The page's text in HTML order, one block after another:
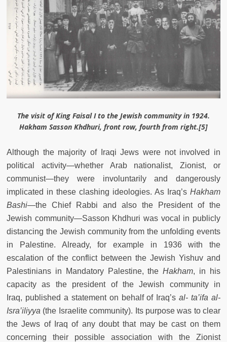
The visit of King Faisal I to the Jewish community in 1924.
Hakham Sasson Khdhuri, front row, fourth from right.[5]
Although the majority of Iraqi Jews were not involved in
political activity—whether Arab nationalist, Zionist, or
communist—they were involuntarily and dangerously
implicated in these clashing ideologies. As Iraq’s Hakham
Bashi—the Chief Rabbi and also the President of the
Jewish community—Sasson Khdhuri was vocal in publicly
distancing the Jewish community from the unfolding events
in Palestine. Already, for example in 1936 with the
escalation of the conflict between the Jewish Yishuv and
Palestinians in Mandatory Palestine, theHakham, in his
capacity as the president of the Jewish community in
Iraq, published a statement on behalf of Iraq’sal- ta’ifa al-
Isra’iliyya (the Israelite community). Its purpose was to clear
the Jews of Iraq of any doubt that may be cast on them
concerning their possible association with the Zionist